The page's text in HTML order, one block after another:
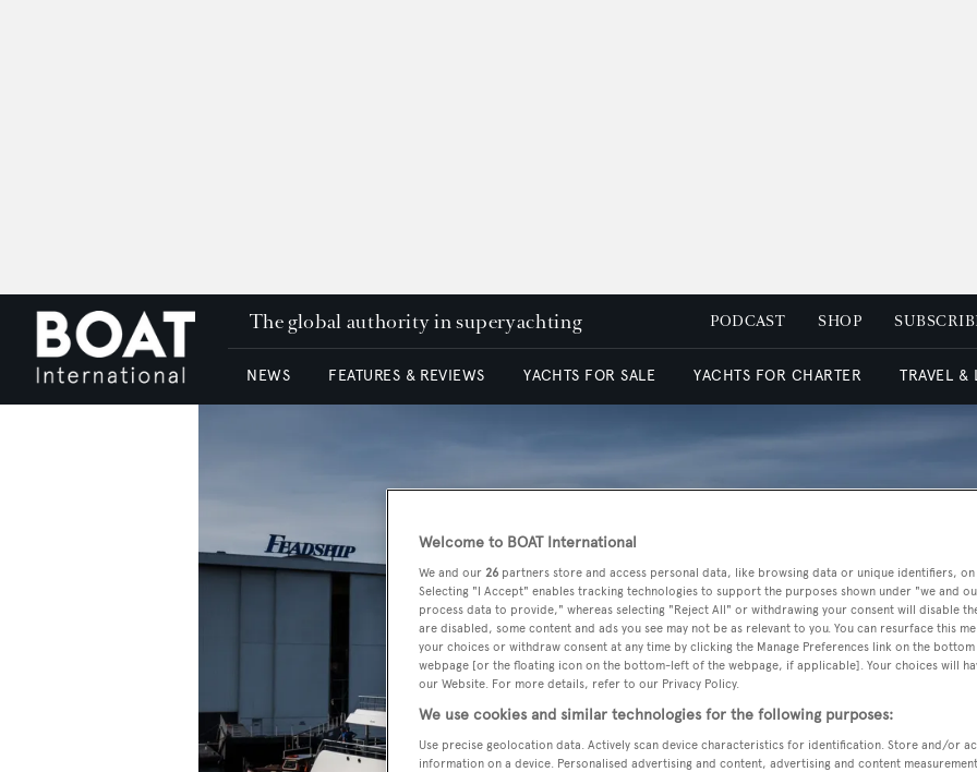
The global authority in superyachting PODCAST SHOP
NEWS FEATURES & REVIEWS YACHTS FOR SALE YACHTS FOR CHARTER TRAVEL &
Welcome to BOAT International
We and our 26 partners store and access personal data, like browsing data or unique identifiers,
Selecting "I Accept" enables tracking technologies to support the purposes shown under "we and
process data to provide," whereas selecting "Reject All" or withdrawing your consent will disable
are disabled, some content and ads you see may not be as relevant to you. You can resurface this
your choices or withdraw consent at any time by clicking the Manage Preferences link on the
webpage [or the floating icon on the bottom-left of the webpage, if applicable]. Your choices will
our Website. For more details, refer to our Privacy Policy.
We use cookies and similar technologies for the following purposes:
Use precise geolocation data. Actively scan device characteristics for identification. Store and/or
information on a device. Personalised advertising and content, advertising and content